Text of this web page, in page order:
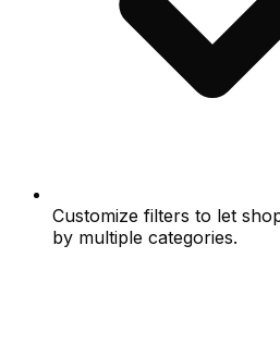
Customize filters to let
by multiple categories.